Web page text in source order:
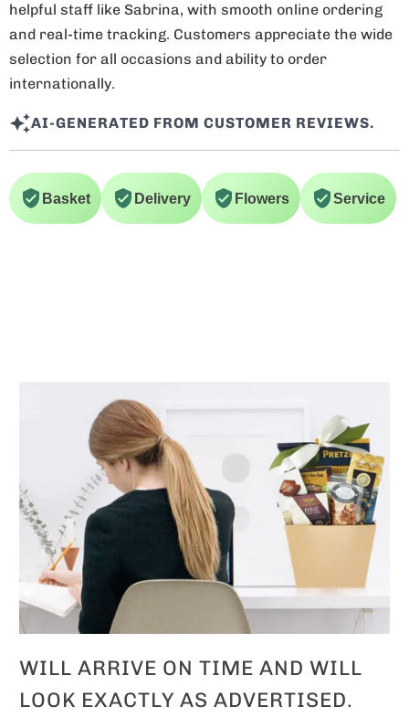
helpful staff like Sabrina, with smooth online ordering
and real-time tracking. Customers appreciate the wide
selection for all occasions and ability to order
internationally.
AI-GENERATED FROM CUSTOMER REVIEWS.
Basket Delivery Flowers Service
WILL ARRIVE ON TIME AND WILL
LOOK EXACTLY AS ADVERTISED.